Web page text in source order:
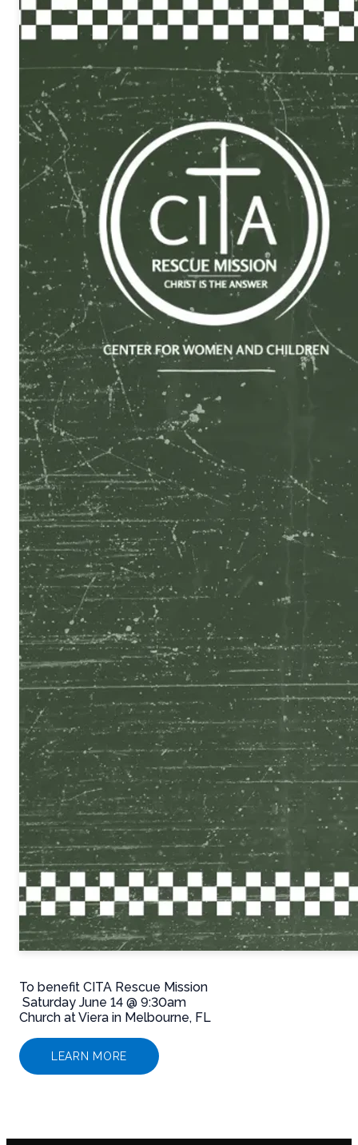
To benefit CITA Rescue Mission
Saturday June 14 @ 9:30am
Church at Viera in Melbourne, FL
LEARN MORE